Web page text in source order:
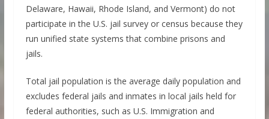
Delaware, Hawaii, Rhode Island, and Vermont) do not
participate in the U.S. jail survey or census because they
run unified state systems that combine prisons and
jails.
Total jail population is the average daily population and
excludes federal jails and inmates in local jails held for
federal authorities, such as U.S. Immigration and